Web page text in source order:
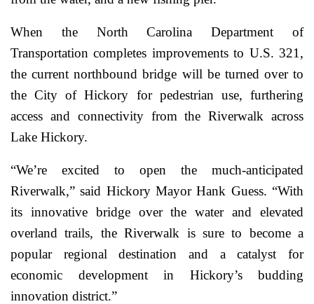
When the North Carolina Department of
Transportation completes improvements to U.S. 321,
the current northbound bridge will be turned over to
the City of Hickory for pedestrian use, furthering
access and connectivity from the Riverwalk across
Lake Hickory.
“We’re excited to open the much-anticipated
Riverwalk,” said Hickory Mayor Hank Guess. “With
its innovative bridge over the water and elevated
overland trails, the Riverwalk is sure to become a
popular regional destination and a catalyst for
economic development in Hickory’s budding
innovation district.”